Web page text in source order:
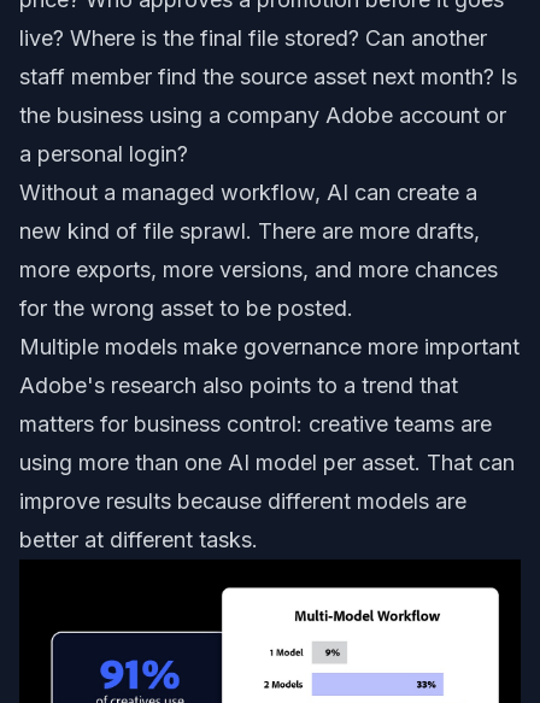
live? Where is the final file stored? Can another
staff member find the source asset next month? Is
the business using a company Adobe account or
a personal login?
Without a managed workflow, AI can create a
new kind of file sprawl. There are more drafts,
more exports, more versions, and more chances
for the wrong asset to be posted.
Multiple models make governance more important
Adobe's research also points to a trend that
matters for business control: creative teams are
using more than one AI model per asset. That can
improve results because different models are
better at different tasks.